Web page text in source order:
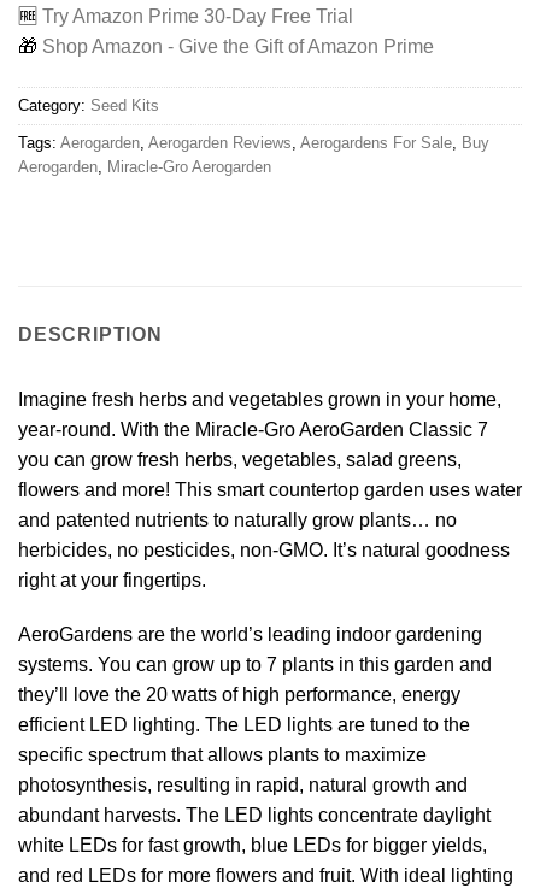
🆓 Try Amazon Prime 30-Day Free Trial
🎁 Shop Amazon - Give the Gift of Amazon Prime
Category: Seed Kits
Tags: Aerogarden Aerogarden Reviews Aerogardens For Sale
Buy
Aerogarden
Miracle-Gro Aerogarden
DESCRIPTION
Imagine fresh herbs and vegetables grown in your home,
year-round. With the Miracle-Gro AeroGarden Classic 7
you can grow fresh herbs, vegetables, salad greens,
flowers and more! This smart countertop garden uses water
and patented nutrients to naturally grow plants… no
herbicides, no pesticides, non-GMO. It’s natural goodness
right at your fingertips.
AeroGardens are the world’s leading indoor gardening
systems. You can grow up to 7 plants in this garden and
they’ll love the 20 watts of high performance, energy
efficient LED lighting. The LED lights are tuned to the
specific spectrum that allows plants to maximize
photosynthesis, resulting in rapid, natural growth and
abundant harvests. The LED lights concentrate daylight
white LEDs for fast growth, blue LEDs for bigger yields,
and red LEDs for more flowers and fruit. With ideal lighting